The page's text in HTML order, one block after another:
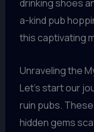
drinking shoes
a-kind pub
this captivating
Unraveling the
Let’s start our
ruin pubs.
hidden gems